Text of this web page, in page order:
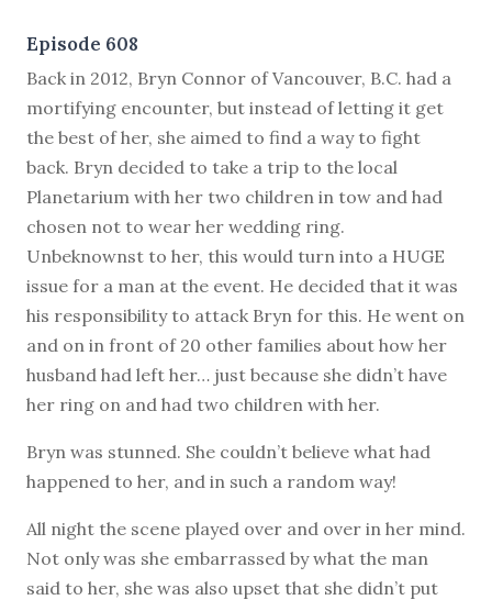
Episode 608
Back in 2012, Bryn Connor of Vancouver, B.C. had a
mortifying encounter, but instead of letting it get
the best of her, she aimed to find a way to fight
back. Bryn decided to take a trip to the local
Planetarium with her two children in tow and had
chosen not to wear her wedding ring.
Unbeknownst to her, this would turn into a HUGE
issue for a man at the event. He decided that it was
his responsibility to attack Bryn for this. He went on
and on in front of 20 other families about how her
husband had left her… just because she didn’t have
her ring on and had two children with her.
Bryn was stunned. She couldn’t believe what had
happened to her, and in such a random way!
All night the scene played over and over in her mind.
Not only was she embarrassed by what the man
said to her, she was also upset that she didn’t put